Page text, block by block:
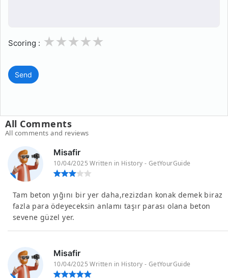
Scoring : 3
2
1
Send
All Comments
All comments and reviews
Misafir
10/04/2025 Written in History - GetYourGuide
Tam beton yığını bir yer daha,rezizdan konak demek biraz
fazla para ödeyeceksin anlamı taşır parası olana beton
sevene güzel yer.
Misafir
10/04/2025 Written in History - GetYourGuide